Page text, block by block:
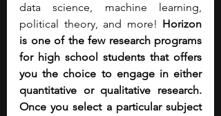
data science, machine learning,
political theory, and more! Horizon
is one of the few research programs
for high school students that offers
you the choice to engage in either
quantitative or qualitative research.
Once you select a particular subject